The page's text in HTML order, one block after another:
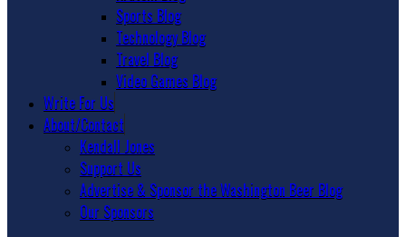
Sports Blog
Technology Blog
Travel Blog
Video Games Blog
Write For Us
About/Contact
Kendall Jones
Support Us
Advertise & Sponsor the Washington Beer Blog
Our Sponsors